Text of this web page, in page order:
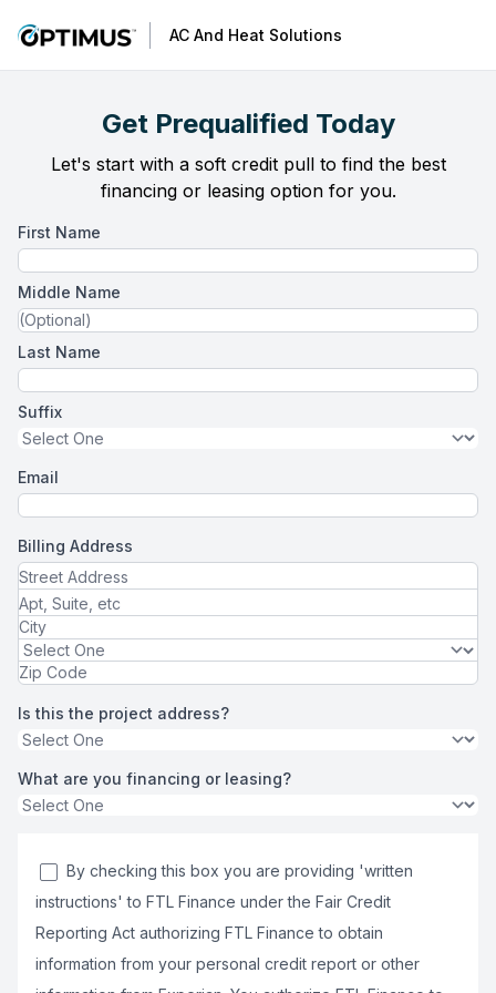
AC And Heat Solutions
Get Prequalified Today
Let's start with a soft credit pull to find the best
financing or leasing option for you.
First Name
Middle Name
Last Name
Suffix
Email
Billing Address
Is this the project address?
What are you financing or leasing?
By checking this box you are providing 'written
instructions' to FTL Finance under the Fair Credit
Reporting Act authorizing FTL Finance to obtain
information from your personal credit report or other